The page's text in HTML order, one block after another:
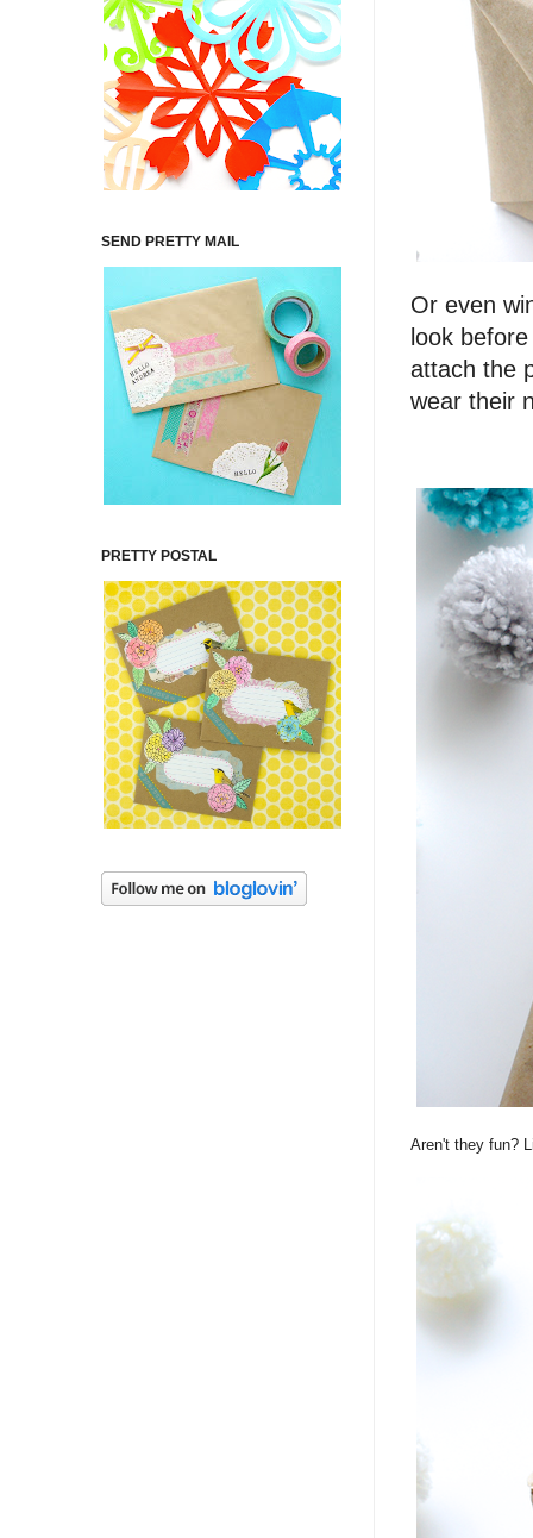
Or even
look
attach the
wear their
Aren't they fun?
SEND PRETTY MAIL
PRETTY POSTAL